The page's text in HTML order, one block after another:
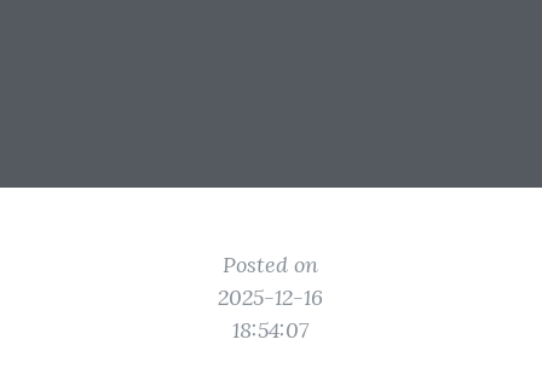
Posted on
2025-12-16
18:54:07